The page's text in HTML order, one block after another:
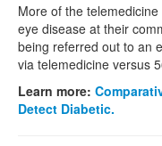
More of the
eye disease at their
being referred out to an
via telemedicine versus
Learn more:
Detect Diabetic.